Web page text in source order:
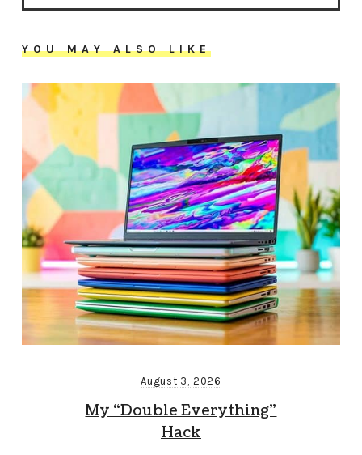
YOU MAY ALSO LIKE
August 3, 2026
My “Double Everything”
Hack